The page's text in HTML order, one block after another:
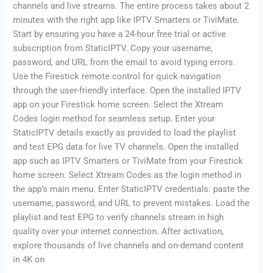
channels and live streams. The entire process takes about 2
minutes with the right app like IPTV Smarters or TiviMate.
Start by ensuring you have a 24-hour free trial or active
subscription from StaticIPTV. Copy your username,
password, and URL from the email to avoid typing errors.
Use the Firestick remote control for quick navigation
through the user-friendly interface. Open the installed IPTV
app on your Firestick home screen. Select the Xtream
Codes login method for seamless setup. Enter your
StaticIPTV details exactly as provided to load the playlist
and test EPG data for live TV channels. Open the installed
app such as IPTV Smarters or TiviMate from your Firestick
home screen. Select Xtream Codes as the login method in
the app’s main menu. Enter StaticIPTV credentials: paste the
username, password, and URL to prevent mistakes. Load the
playlist and test EPG to verify channels stream in high
quality over your internet connection. After activation,
explore thousands of live channels and on-demand content
in 4K on